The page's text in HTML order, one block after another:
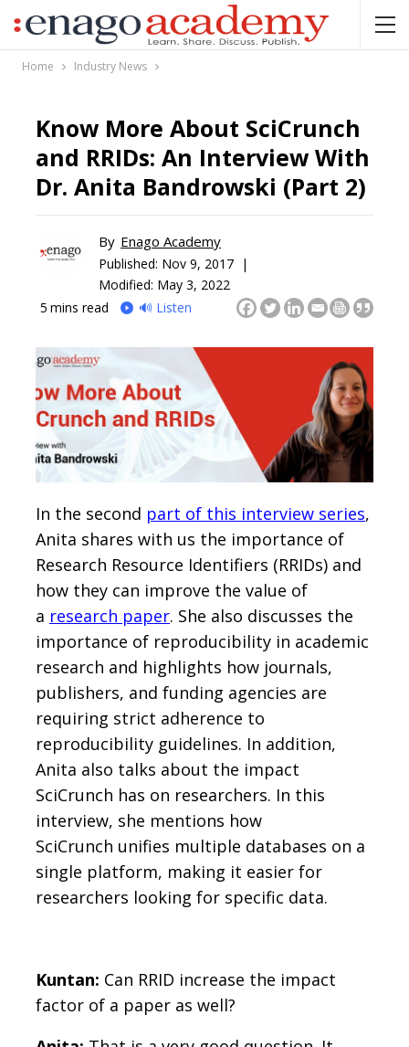
Home Industry News
Know More About SciCrunch
and RRIDs: An Interview With
Dr. Anita Bandrowski (Part 2)
By Enago Academy
Published: Nov 9, 2017 |
Modified: May 3, 2022
5 mins read 🔊 Listen
In the second part of this interview series,
Anita shares with us the importance of
Research Resource Identifiers (RRIDs) and
how they can improve the value of
a research paper. She also discusses the
importance of reproducibility in academic
research and highlights how journals,
publishers, and funding agencies are
requiring strict adherence to
reproducibility guidelines. In addition,
Anita also talks about the impact
SciCrunch has on researchers. In this
interview, she mentions how
SciCrunch unifies multiple databases on a
single platform, making it easier for
researchers looking for specific data.
Kuntan: Can RRID increase the impact
factor of a paper as well?